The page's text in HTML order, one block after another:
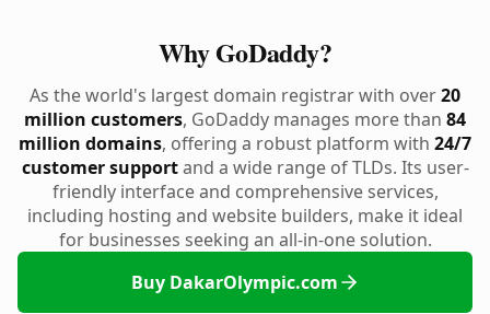
Why GoDaddy?
As the world's largest domain registrar with over20
million customers, GoDaddy manages more than 84
million domains, offering a robust platform with 24/7
customer supportand a wide range of TLDs. Its user-
friendly interface and comprehensive services,
including hosting and website builders, make it ideal
for businesses seeking an all-in-one solution.
Buy DakarOlympic.com